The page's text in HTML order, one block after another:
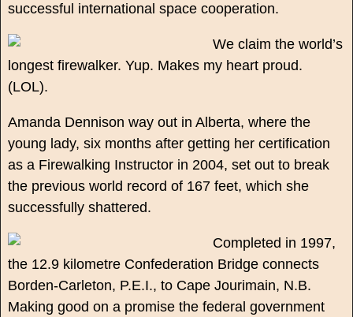
successful international space cooperation.
We claim the world’s
longest firewalker. Yup. Makes my heart proud.
(LOL).
Amanda Dennison way out in Alberta, where the
young lady, six months after getting her certification
as a Firewalking Instructor in 2004, set out to break
the previous world record of 167 feet, which she
successfully shattered.
Completed in 1997,
the 12.9 kilometre Confederation Bridge connects
Borden-Carleton, P.E.I., to Cape Jourimain, N.B.
Making good on a promise the federal government